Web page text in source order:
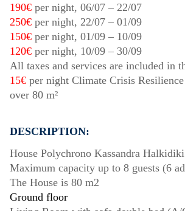
190€ per night, 06/07 – 22/07
250€ per night, 22/07 – 01/09
150€ per night, 01/09 – 10/09
120€ per night, 10/09 – 30/09
All taxes and services are included in
15€ per night Climate Crisis
over 80 m²
DESCRIPTION:
House Polychrono Kassandra Halkidiki
Maximum capacity up to 8 guests (6
The House is 80 m2
Ground floor